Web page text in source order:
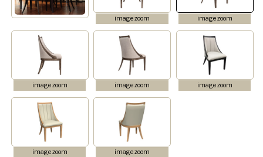
image zoom image zoom
image zoom image zoom image zoom
image zoom image zoom